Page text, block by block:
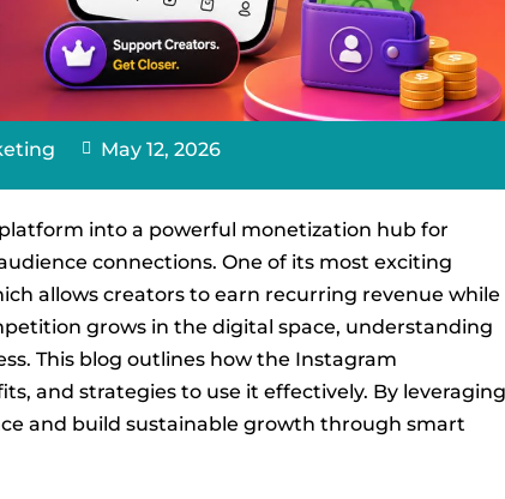
May 12, 2026
into a powerful monetization hub for
connections. One of its most exciting
allows creators to earn recurring revenue while
grows in the digital space, understanding
This blog outlines how the Instagram
and strategies to use it effectively. By leveraging
and build sustainable growth through smart